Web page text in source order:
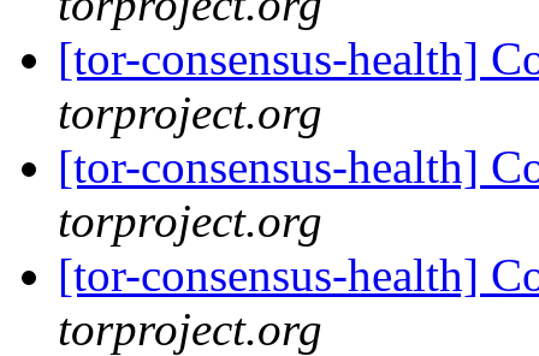
[tor-consensus-health]
torproject.org
[tor-consensus-health]
torproject.org
[tor-consensus-health]
torproject.org